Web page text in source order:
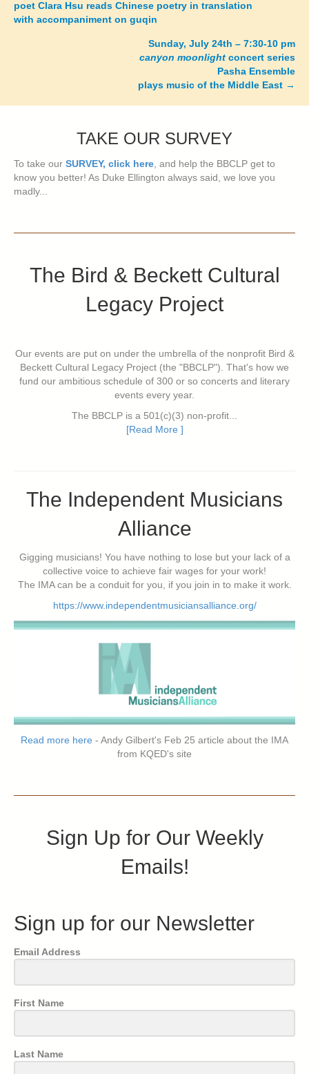
navigation
poet Clara Hsu reads Chinese poetry in translation
with accompaniment on guqin
Sunday, July 24th – 7:30-10 pm
canyon moonlight concert series
Pasha Ensemble
plays music of the Middle East →
TAKE OUR SURVEY
To take our SURVEY, click here, and help the BBCLP get to
know you better! As Duke Ellington always said, we love you
madly...
The Bird & Beckett Cultural
Legacy Project
Our events are put on under the umbrella of the nonprofit Bird &
Beckett Cultural Legacy Project (the "BBCLP"). That's how we
fund our ambitious schedule of 300 or so concerts and literary
events every year.
The BBCLP is a 501(c)(3) non-profit...
[Read More ]
The Independent Musicians
Alliance
Gigging musicians! You have nothing to lose but your lack of a
collective voice to achieve fair wages for your work!
The IMA can be a conduit for you, if you join in to make it work.
https://www.independentmusiciansalliance.org/
Read more here - Andy Gilbert's Feb 25 article about the IMA
from KQED's site
Sign Up for Our Weekly
Emails!
Sign up for our Newsletter
Email Address
First Name
Last Name